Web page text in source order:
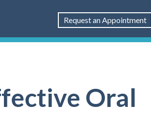
Request an Appointment
Oral